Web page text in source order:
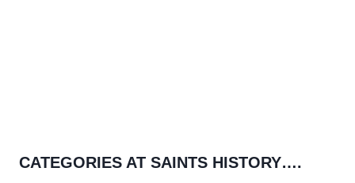
CATEGORIES AT SAINTS HISTORY….